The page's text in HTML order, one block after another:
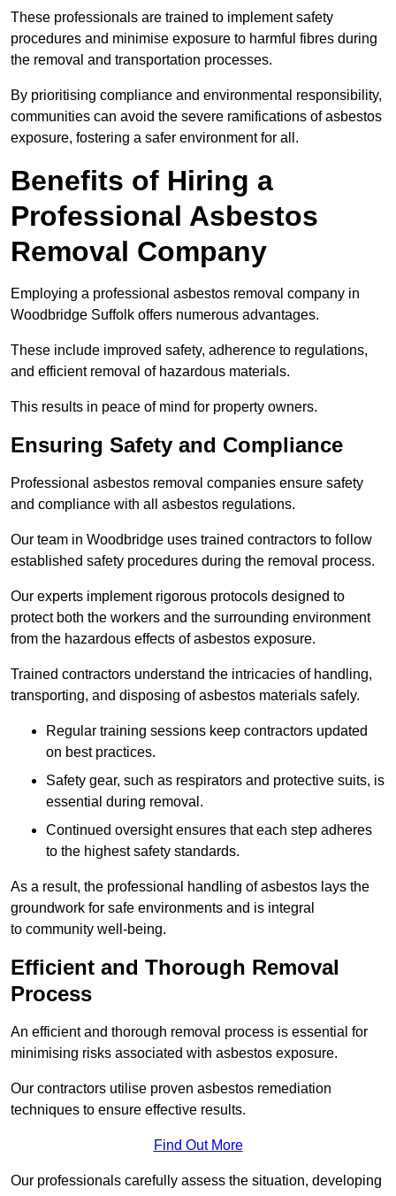
These professionals are trained to implement safety
procedures and minimise exposure to harmful fibres during
the removal and transportation processes.
By prioritising compliance and environmental responsibility,
communities can avoid the severe ramifications of asbestos
exposure, fostering a safer environment for all.
Benefits of Hiring a
Professional Asbestos
Removal Company
Employing a professional asbestos removal company in
Woodbridge Suffolk offers numerous advantages.
These include improved safety, adherence to regulations,
and efficient removal of hazardous materials.
This results in peace of mind for property owners.
Ensuring Safety and Compliance
Professional asbestos removal companies ensure safety
and compliance with all asbestos regulations.
Our team in Woodbridge uses trained contractors to follow
established safety procedures during the removal process.
Our experts implement rigorous protocols designed to
protect both the workers and the surrounding environment
from the hazardous effects of asbestos exposure.
Trained contractors understand the intricacies of handling,
transporting, and disposing of asbestos materials safely.
Regular training sessions keep contractors updated
on best practices.
Safety gear, such as respirators and protective suits, is
essential during removal.
Continued oversight ensures that each step adheres
to the highest safety standards.
As a result, the professional handling of asbestos lays the
groundwork for safe environments and is integral
to community well-being.
Efficient and Thorough Removal
Process
An efficient and thorough removal process is essential for
minimising risks associated with asbestos exposure.
Our contractors utilise proven asbestos remediation
techniques to ensure effective results.
Find Out More
Our professionals carefully assess the situation, developing